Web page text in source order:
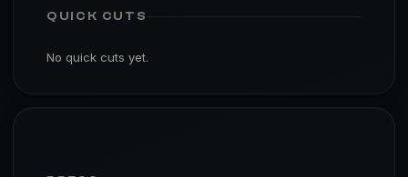
QUICK CUTS
No quick cuts yet.